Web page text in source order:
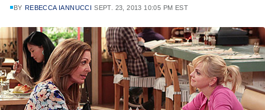
BY REBECCA IANNUCCI SEPT. 23, 2013 10:05 PM EST